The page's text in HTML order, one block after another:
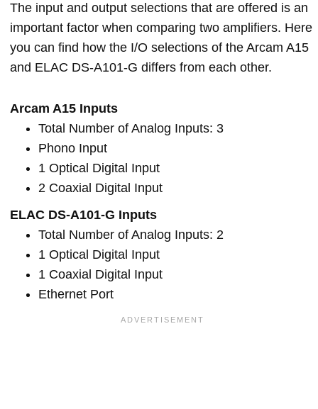
The input and output selections that are offered is an
important factor when comparing two amplifiers. Here
you can find how the I/O selections of the Arcam A15
and ELAC DS-A101-G differs from each other.
Arcam A15 Inputs
Total Number of Analog Inputs: 3
Phono Input
1 Optical Digital Input
2 Coaxial Digital Input
ELAC DS-A101-G Inputs
Total Number of Analog Inputs: 2
1 Optical Digital Input
1 Coaxial Digital Input
Ethernet Port